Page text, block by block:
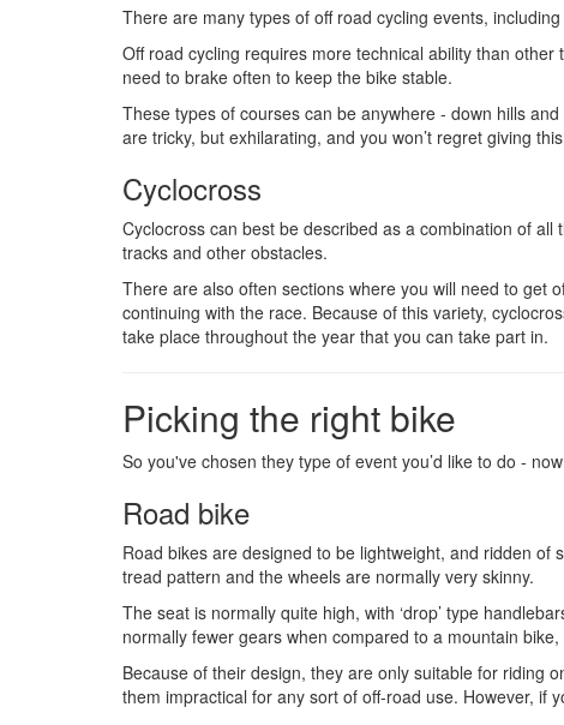
There are many types of off road cycling events,
Off road cycling requires more technical ability than
need to brake often to keep the bike stable.
These types of courses can be anywhere - down hills
are tricky, but exhilarating, and you won’t regret giving
Cyclocross
Cyclocross can best be described as a combination of
tracks and other obstacles.
There are also often sections where you will need to get
continuing with the race. Because of this variety,
take place throughout the year that you can take part in.
Picking the right bike
So you've chosen they type of event you’d like to do -
Road bike
Road bikes are designed to be lightweight, and ridden
tread pattern and the wheels are normally very skinny.
The seat is normally quite high, with ‘drop’ type
normally fewer gears when compared to a mountain
Because of their design, they are only suitable for riding
them impractical for any sort of off-road use. However, if